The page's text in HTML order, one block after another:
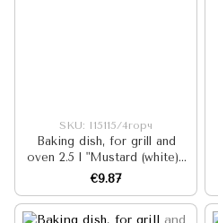
SKU: I15115/4горч
Baking dish, for grill and
oven 2.5 l "Mustard (white)",
round, diameter 22 cm
€9.87